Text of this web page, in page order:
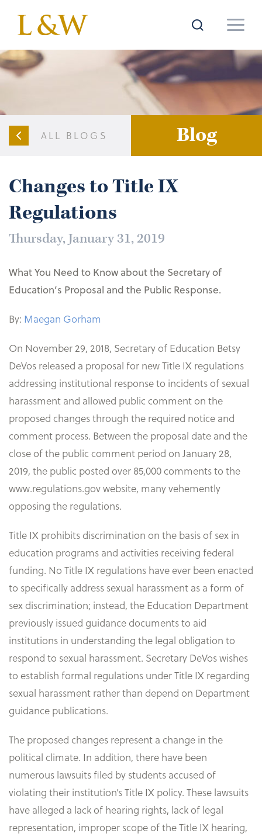
ALL BLOGS Blog
Changes to Title IX
Regulations
Thursday, January 31, 2019
What You Need to Know about the Secretary of
Education’s Proposal and the Public Response.
By: Maegan Gorham
On November 29, 2018, Secretary of Education Betsy
DeVos released a proposal for new Title IX regulations
addressing institutional response to incidents of sexual
harassment and allowed public comment on the
proposed changes through the required notice and
comment process. Between the proposal date and the
close of the public comment period on January 28,
2019, the public posted over 85,000 comments to the
www.regulations.gov website, many vehemently
opposing the regulations.
Title IX prohibits discrimination on the basis of sex in
education programs and activities receiving federal
funding. No Title IX regulations have ever been enacted
to specifically address sexual harassment as a form of
sex discrimination; instead, the Education Department
previously issued guidance documents to aid
institutions in understanding the legal obligation to
respond to sexual harassment. Secretary DeVos wishes
to establish formal regulations under Title IX regarding
sexual harassment rather than depend on Department
guidance publications.
The proposed changes represent a change in the
political climate. In addition, there have been
numerous lawsuits filed by students accused of
violating their institution’s Title IX policy. These lawsuits
have alleged a lack of hearing rights, lack of legal
representation, improper scope of the Title IX hearing,